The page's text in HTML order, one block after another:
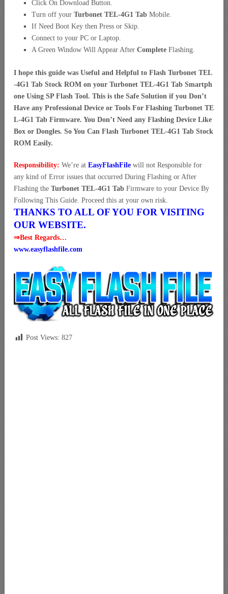
Click On Download Button.
Turn off your Turbonet TEL-4G1 Tab Mobile.
If Need Boot Key then Press or Skip.
Connect to your PC or Laptop.
A Green Window Will Appear After Complete Flashing.
I hope this guide was Useful and Helpful to Flash Turbonet TEL
-4G1 Tab Stock ROM on your Turbonet TEL-4G1 Tab Smartph
one Using SP Flash Tool. This is the Safe Solution if you Don’t
Have any Professional Device or Tools For Flashing Turbonet TE
L-4G1 Tab Firmware. You Don’t Need any Flashing Device Like
Box or Dongles. So You Can Flash Turbonet TEL-4G1 Tab Stock
ROM Easily.
Responsibility: We’re at EasyFlashFile will not Responsible for
any kind of Error issues that occurred During Flashing or After
Flashing the Turbonet TEL-4G1 Tab Firmware to your Device By
Following This Guide. Proceed this at your own risk.
THANKS TO ALL OF YOU FOR VISITING
OUR WEBSITE.
⇒Best Regards…
www.easyflashfile.com
Post Views: 827